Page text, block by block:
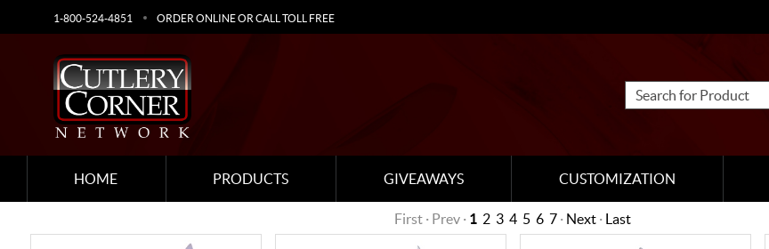
1-800-524-4851 ORDER ONLINE OR CALL TOLL FREE
HOME PRODUCTS GIVEAWAYS CUSTOMIZATION
First · Prev · 1 2 3 4 5 6 7 · Next · Last